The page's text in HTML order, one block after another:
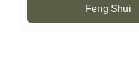
Feng Shui